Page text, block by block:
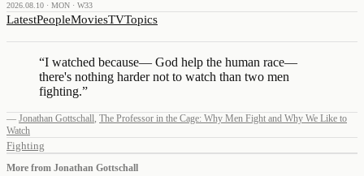
2026.08.10 · MON · W33
LatestPeopleMoviesTVTopics
“I watched because— God help the human race—
there's nothing harder not to watch than two men
fighting.”
— Jonathan Gottschall, The Professor in the Cage: Why Men Fight and Why We Like to
Watch
Fighting
More from Jonathan Gottschall